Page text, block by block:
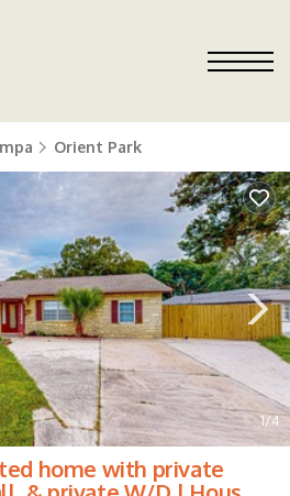
Orient Park
1/4
home with private